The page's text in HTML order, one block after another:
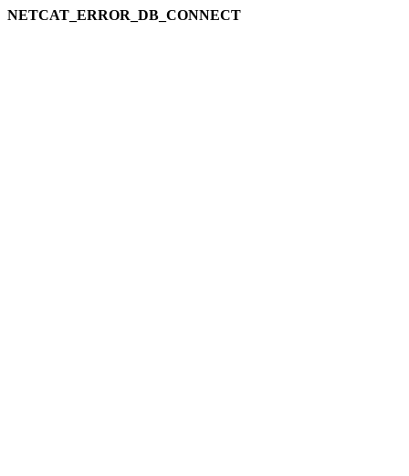
NETCAT_ERROR_DB_CONNECT